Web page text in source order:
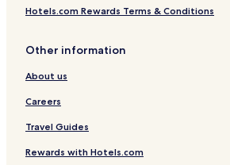
Hotels.com Rewards Terms & Conditions
Other information
About us
Careers
Travel Guides
Rewards with Hotels.com